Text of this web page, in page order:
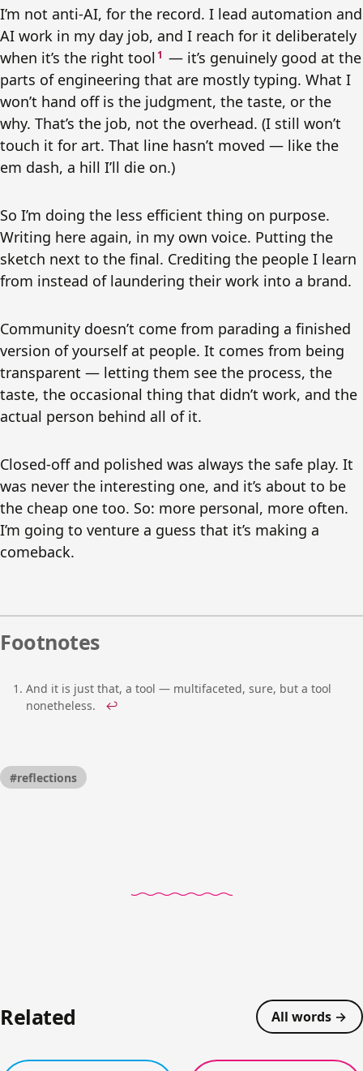
I’m not anti-AI, for the record. I lead automation and
AI work in my day job, and I reach for it deliberately
when it’s the right tool 1 — it’s genuinely good at the
parts of engineering that are mostly typing. What I
won’t hand off is the judgment, the taste, or the
why. That’s the job, not the overhead. (I still won’t
touch it for art. That line hasn’t moved — like the
em dash, a hill I’ll die on.)
So I’m doing the less efficient thing on purpose.
Writing here again, in my own voice. Putting the
sketch next to the final. Crediting the people I learn
from instead of laundering their work into a brand.
Community doesn’t come from parading a finished
version of yourself at people. It comes from being
transparent — letting them see the process, the
taste, the occasional thing that didn’t work, and the
actual person behind all of it.
Closed-off and polished was always the safe play. It
was never the interesting one, and it’s about to be
the cheap one too. So: more personal, more often.
I’m going to venture a guess that it’s making a
comeback.
Footnotes
And it is just that, a tool — multifaceted, sure, but a tool
nonetheless.
↩
#reflections
Related All words →